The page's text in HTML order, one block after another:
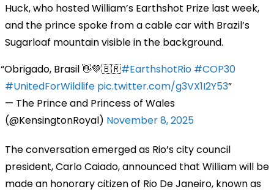
Huck, who hosted William’s Earthshot Prize last week,
and the prince spoke from a cable car with Brazil’s
Sugarloaf mountain visible in the background.
Obrigado, Brasil 👋💚🇧🇷#EarthshotRio #COP30
#UnitedForWildlife pic.twitter.com/g3VX1I2Y53
— The Prince and Princess of Wales
(@KensingtonRoyal) November 8, 2025
The conversation emerged as Rio’s city council
president, Carlo Caiado, announced that William will be
made an honorary citizen of Rio De Janeiro, known as